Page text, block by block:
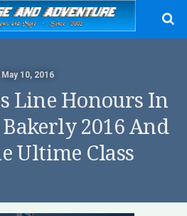
May 10, 2016
Line Honours In
2016 And
Ultime Class